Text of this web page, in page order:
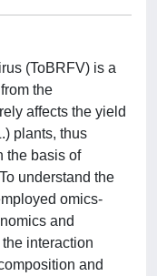
(ToBRFV) is a
the
affects the yield
plants, thus
the basis of
understand the
omics-
and
interaction
and